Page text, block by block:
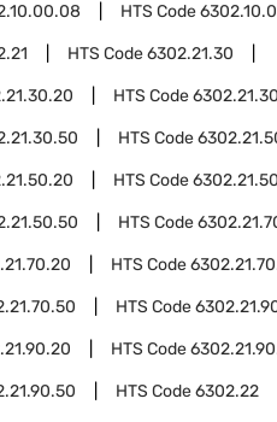
HTS Code
HTS Code6302.21.30
HTS Code
HTS Code
HTS Code
HTS Code
HTS Code
HTS Code
HTS Code
HTS Code6302.22